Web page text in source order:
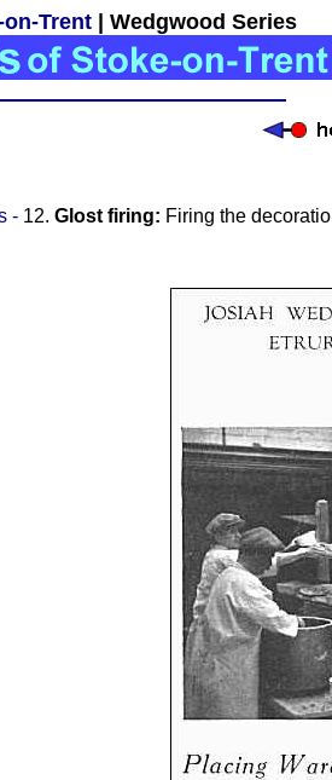
Trent | Wedgwood Series
- 12. Glost firing: Firing the